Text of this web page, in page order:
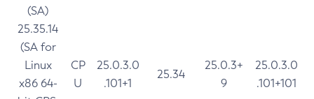
(SA)
25.35.14
(SA for
Linux
x86 64-
CP
U
25.0.3.0
.101+1
25.34
25.0.3+
9
25.0.3.0
.101+101